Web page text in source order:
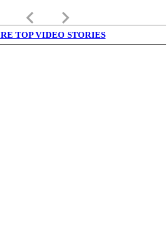
keyboard_arrow_left keyboard_arrow_right
TOP VIDEO STORIES